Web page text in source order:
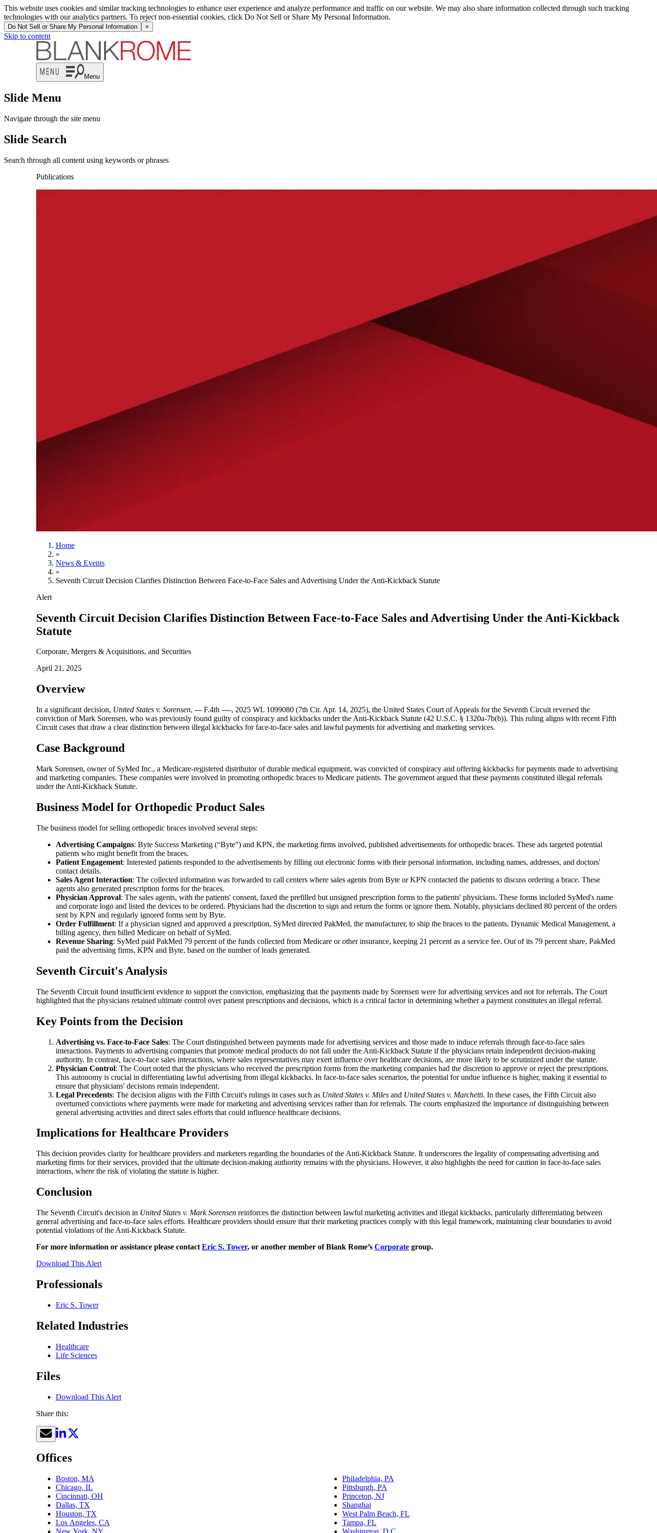
This website uses cookies and similar tracking technologies to enhance user experience and analyze performance and traffic on our website. We may also share information collected through such tracking
technologies with our analytics partners. To reject non-essential cookies, click Do Not Sell or Share My Personal Information.
Do Not Sell or Share My Personal Information ×
Skip to content
Menu
Slide Menu
Navigate through the site menu
Slide Search
Search through all content using keywords or phrases
Publications
Home
»
News & Events
»
Seventh Circuit Decision Clarifies Distinction Between Face-to-Face Sales and Advertising Under the Anti-Kickback Statute
Alert
Seventh Circuit Decision Clarifies Distinction Between Face-to-Face Sales and Advertising Under the Anti-Kickback
Statute
Corporate, Mergers & Acquisitions, and Securities
April 21, 2025
Overview
In a significant decision, United States v. Sorensen, --- F.4th ----, 2025 WL 1099080 (7th Cir. Apr. 14, 2025), the United States Court of Appeals for the Seventh Circuit reversed the
conviction of Mark Sorensen, who was previously found guilty of conspiracy and kickbacks under the Anti-Kickback Statute (42 U.S.C. § 1320a-7b(b)). This ruling aligns with recent Fifth
Circuit cases that draw a clear distinction between illegal kickbacks for face-to-face sales and lawful payments for advertising and marketing services.
Case Background
Mark Sorensen, owner of SyMed Inc., a Medicare-registered distributor of durable medical equipment, was convicted of conspiracy and offering kickbacks for payments made to advertising
and marketing companies. These companies were involved in promoting orthopedic braces to Medicare patients. The government argued that these payments constituted illegal referrals
under the Anti-Kickback Statute.
Business Model for Orthopedic Product Sales
The business model for selling orthopedic braces involved several steps:
Advertising Campaigns: Byte Success Marketing (“Byte”) and KPN, the marketing firms involved, published advertisements for orthopedic braces. These ads targeted potential
patients who might benefit from the braces.
Patient Engagement: Interested patients responded to the advertisements by filling out electronic forms with their personal information, including names, addresses, and doctors'
contact details.
Sales Agent Interaction: The collected information was forwarded to call centers where sales agents from Byte or KPN contacted the patients to discuss ordering a brace. These
agents also generated prescription forms for the braces.
Physician Approval: The sales agents, with the patients' consent, faxed the prefilled but unsigned prescription forms to the patients' physicians. These forms included SyMed's name
and corporate logo and listed the devices to be ordered. Physicians had the discretion to sign and return the forms or ignore them. Notably, physicians declined 80 percent of the orders
sent by KPN and regularly ignored forms sent by Byte.
Order Fulfillment: If a physician signed and approved a prescription, SyMed directed PakMed, the manufacturer, to ship the braces to the patients. Dynamic Medical Management, a
billing agency, then billed Medicare on behalf of SyMed.
Revenue Sharing: SyMed paid PakMed 79 percent of the funds collected from Medicare or other insurance, keeping 21 percent as a service fee. Out of its 79 percent share, PakMed
paid the advertising firms, KPN and Byte, based on the number of leads generated.
Seventh Circuit's Analysis
The Seventh Circuit found insufficient evidence to support the conviction, emphasizing that the payments made by Sorensen were for advertising services and not for referrals. The Court
highlighted that the physicians retained ultimate control over patient prescriptions and decisions, which is a critical factor in determining whether a payment constitutes an illegal referral.
Key Points from the Decision
Advertising vs. Face-to-Face Sales: The Court distinguished between payments made for advertising services and those made to induce referrals through face-to-face sales
interactions. Payments to advertising companies that promote medical products do not fall under the Anti-Kickback Statute if the physicians retain independent decision-making
authority. In contrast, face-to-face sales interactions, where sales representatives may exert influence over healthcare decisions, are more likely to be scrutinized under the statute.
Physician Control: The Court noted that the physicians who received the prescription forms from the marketing companies had the discretion to approve or reject the prescriptions.
This autonomy is crucial in differentiating lawful advertising from illegal kickbacks. In face-to-face sales scenarios, the potential for undue influence is higher, making it essential to
ensure that physicians' decisions remain independent.
Legal Precedents: The decision aligns with the Fifth Circuit's rulings in cases such as United States v. Milesand United States v. Marchetti. In these cases, the Fifth Circuit also
overturned convictions where payments were made for marketing and advertising services rather than for referrals. The courts emphasized the importance of distinguishing between
general advertising activities and direct sales efforts that could influence healthcare decisions.
Implications for Healthcare Providers
This decision provides clarity for healthcare providers and marketers regarding the boundaries of the Anti-Kickback Statute. It underscores the legality of compensating advertising and
marketing firms for their services, provided that the ultimate decision-making authority remains with the physicians. However, it also highlights the need for caution in face-to-face sales
interactions, where the risk of violating the statute is higher.
Conclusion
The Seventh Circuit's decision in United States v. Mark Sorensenreinforces the distinction between lawful marketing activities and illegal kickbacks, particularly differentiating between
general advertising and face-to-face sales efforts. Healthcare providers should ensure that their marketing practices comply with this legal framework, maintaining clear boundaries to avoid
potential violations of the Anti-Kickback Statute.
For more information or assistance please contact Eric S. Tower, or another member of Blank Rome’s Corporategroup.
Download This Alert
Professionals
Eric S. Tower
Related Industries
Healthcare
Life Sciences
Files
Download This Alert
Share this:
Offices
Boston, MA
Chicago, IL
Cincinnati, OH
Dallas, TX
Houston, TX
Los Angeles, CA
Philadelphia, PA
Pittsburgh, PA
Princeton, NJ
Shanghai
West Palm Beach, FL
Tampa, FL